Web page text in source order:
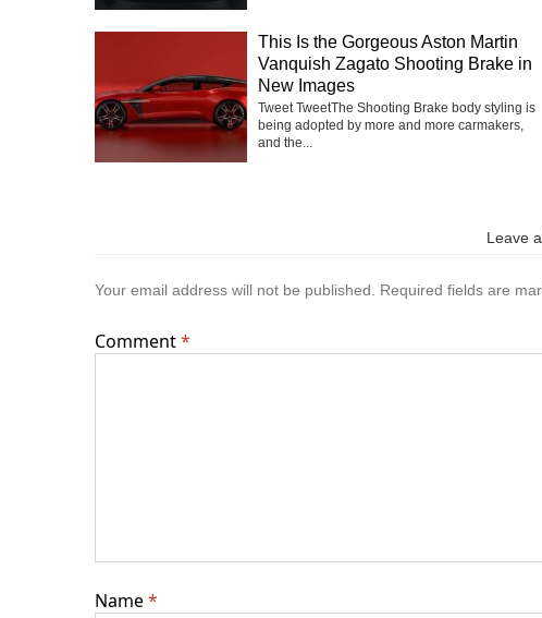
This Is the Gorgeous Aston Martin
Vanquish Zagato Shooting Brake in
New Images
Tweet TweetThe Shooting Brake body styling is
being adopted by more and more carmakers,
and the...
Leave
Your email address will not be published. Required fields are
Comment*
Name*